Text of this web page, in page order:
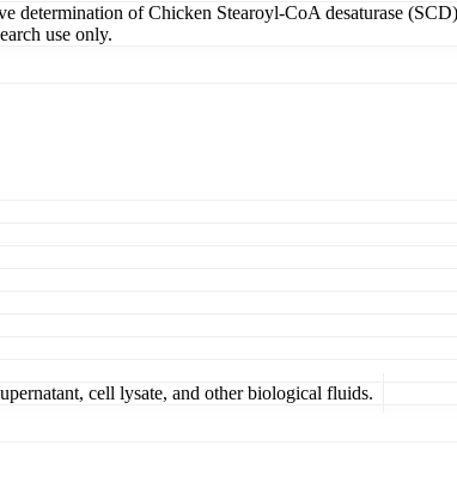
of Chicken Stearoyl-CoA desaturase
use only.
cell lysate, and other biological fluids.